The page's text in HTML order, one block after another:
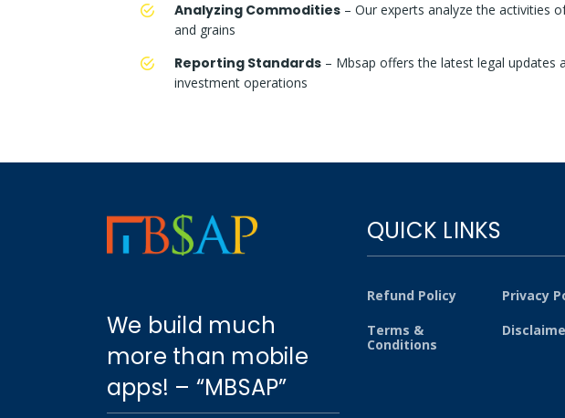
Analyzing Commodities – Our experts analyze the activities
and grains
Reporting Standards – Mbsap offers the latest legal updates
investment operations
We build much
more than mobile
apps! – “MBSAP”
QUICK LINKS
Refund Policy
Privacy
Terms &
Conditions